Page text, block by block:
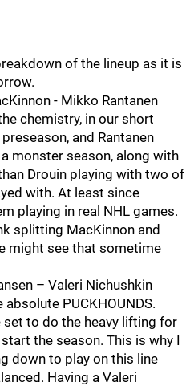
of the lineup as it is
- Mikko Rantanen
chemistry, in our short
and Rantanen
monster season, along with
Drouin playing with two of
with. At least since
playing in real NHL games.
splitting MacKinnon and
might see that sometime
– Valeri Nichushkin
PUCKHOUNDS.
set to do the heavy lifting for
the season. This is why I
down to play on this line
Having a Valeri